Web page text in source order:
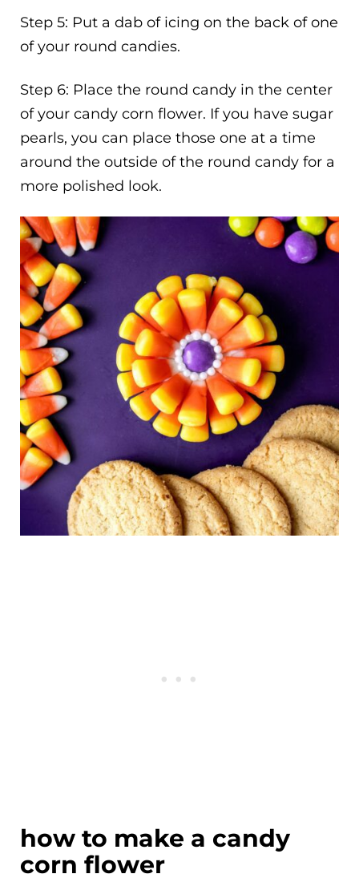
Step 5: Put a dab of icing on the back of one
of your round candies.
Step 6: Place the round candy in the center
of your candy corn flower. If you have sugar
pearls, you can place those one at a time
around the outside of the round candy for a
more polished look.
how to make a candy
corn flower